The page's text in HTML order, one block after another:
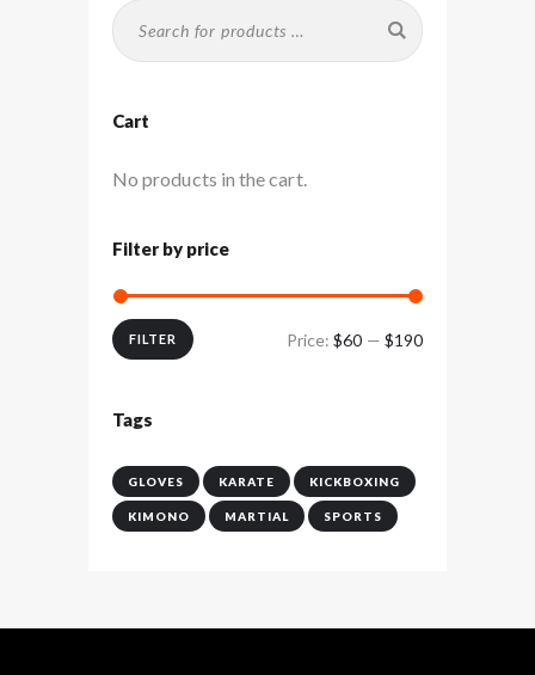
Cart
No products in the cart.
Filter by price
FILTER Price:$60 — $190
Tags
GLOVES KARATE KICKBOXING
KIMONO MARTIAL SPORTS